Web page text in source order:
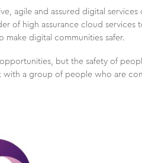
agile and assured digital
high assurance cloud services
make digital communities safer.
but the safety of
a group of people who are